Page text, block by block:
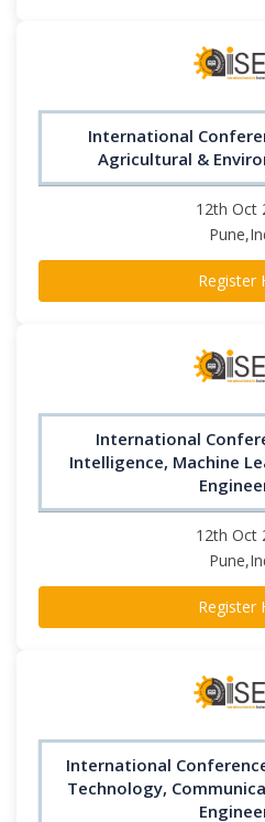
International
Agricultural &
12th Oct
Register
International
Intelligence, Machine
12th Oct
Register
International
Technology,